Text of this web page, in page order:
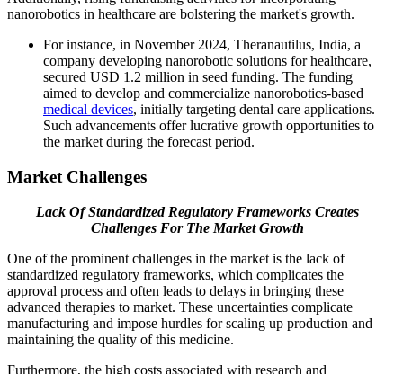
nanorobotics in healthcare are bolstering the market's growth.
For instance, in November 2024, Theranautilus, India, a
company developing nanorobotic solutions for healthcare,
secured USD 1.2 million in seed funding. The funding
aimed to develop and commercialize nanorobotics-based
medical devices, initially targeting dental care applications.
Such advancements offer lucrative growth opportunities to
the market during the forecast period.
Market Challenges
Lack Of Standardized Regulatory Frameworks Creates
Challenges For The Market Growth
One of the prominent challenges in the market is the lack of
standardized regulatory frameworks, which complicates the
approval process and often leads to delays in bringing these
advanced therapies to market. These uncertainties complicate
manufacturing and impose hurdles for scaling up production and
maintaining the quality of this medicine.
Furthermore, the high costs associated with research and